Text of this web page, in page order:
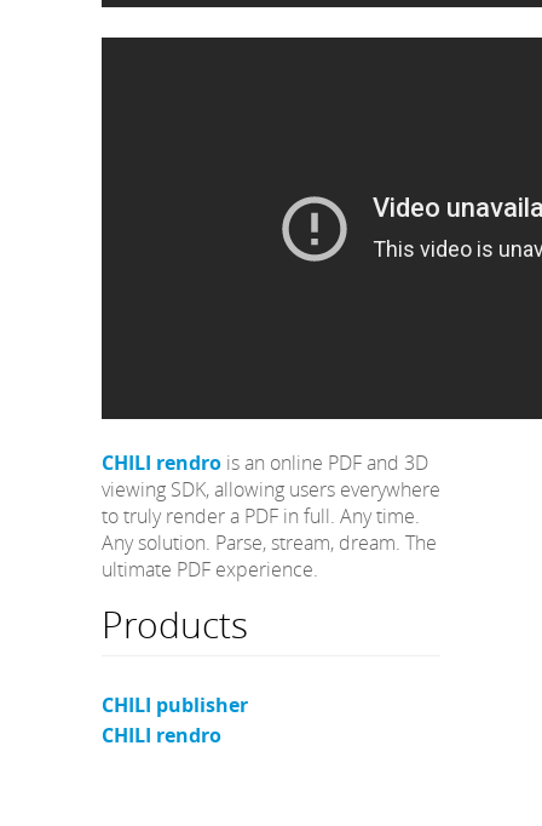
CHILI rendro is an online PDF and 3D
viewing SDK, allowing users everywhere
to truly render a PDF in full. Any time.
Any solution. Parse, stream, dream. The
ultimate PDF experience.
Products
CHILI publisher
CHILI rendro